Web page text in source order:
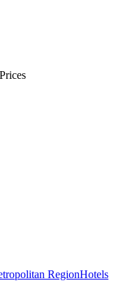
RegionHotels